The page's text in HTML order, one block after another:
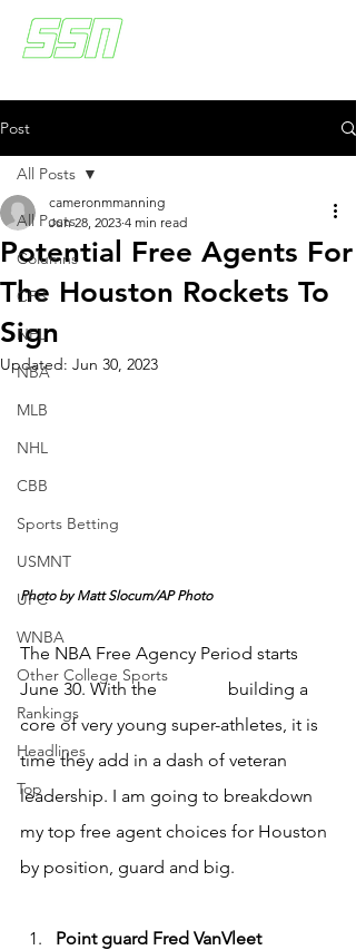
Post
All Posts
Columns
CFB
NFL
NBA
MLB
NHL
CBB
Sports Betting
USMNT
UFC
WNBA
Other College Sports
Rankings
Headlines
Top
All Posts
Potential Free Agents For
The Houston Rockets To
Sign
cameronmmanning
Jun 28, 2023 4 min read
Updated: Jun 30, 2023
Photo by Matt Slocum/AP Photo
The NBA Free Agency Period starts
June 30. With the
building a
core of very young super-athletes, it is
time they add in a dash of veteran
leadership. I am going to breakdown
my top free agent choices for Houston
by position, guard and big.
Point guard Fred VanVleet